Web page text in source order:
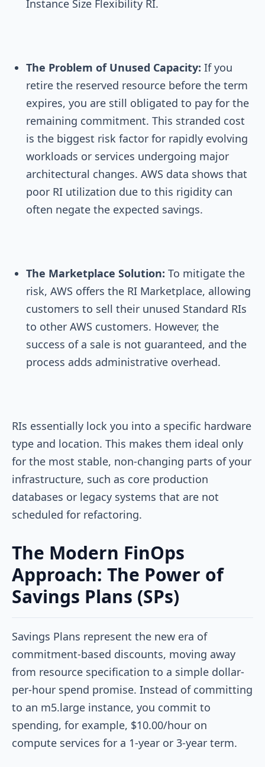
Instance Size Flexibility RI.
The Problem of Unused Capacity: If you
retire the reserved resource before the term
expires, you are still obligated to pay for the
remaining commitment. This stranded cost
is the biggest risk factor for rapidly evolving
workloads or services undergoing major
architectural changes. AWS data shows that
poor RI utilization due to this rigidity can
often negate the expected savings.
The Marketplace Solution: To mitigate the
risk, AWS offers the RI Marketplace, allowing
customers to sell their unused Standard RIs
to other AWS customers. However, the
success of a sale is not guaranteed, and the
process adds administrative overhead.
RIs essentially lock you into a specific hardware
type and location. This makes them ideal only
for the most stable, non-changing parts of your
infrastructure, such as core production
databases or legacy systems that are not
scheduled for refactoring.
The Modern FinOps
Approach: The Power of
Savings Plans (SPs)
Savings Plans represent the new era of
commitment-based discounts, moving away
from resource specification to a simple dollar-
per-hour spend promise. Instead of committing
to an m5.large instance, you commit to
spending, for example, $10.00/hour on
compute services for a 1-year or 3-year term.